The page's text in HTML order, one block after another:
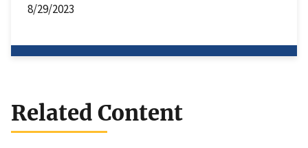
8/29/2023
Related Content